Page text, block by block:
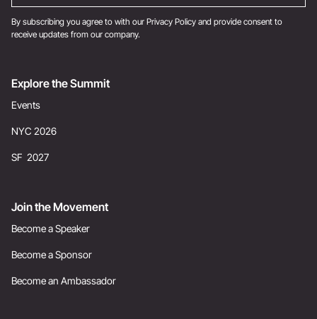
By subscribing you agree to with our Privacy Policy and provide consent to
receive updates from our company.
Explore the Summit
Events
NYC 2026
SF 2027
Join the Movement
Become a Speaker
Become a Sponsor
Become an Ambassador